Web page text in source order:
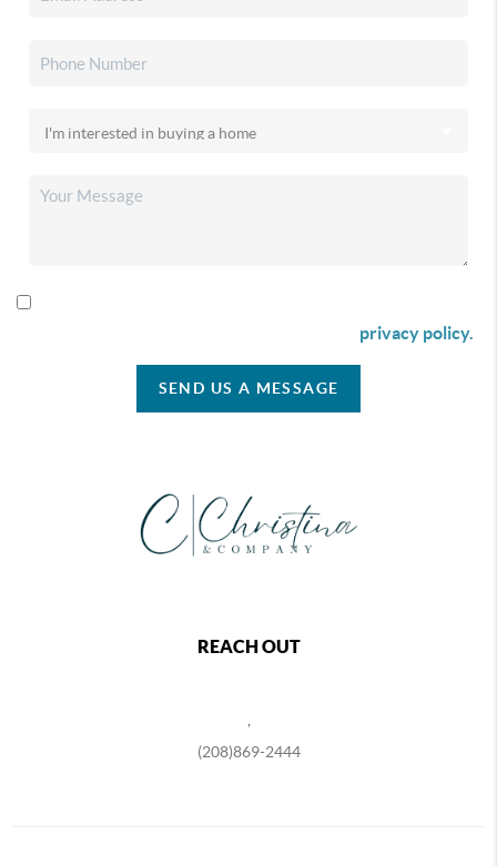
privacy policy.
SEND US A MESSAGE
REACH OUT
(208)869-2444